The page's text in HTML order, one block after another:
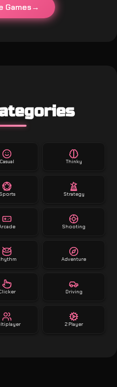
Games
Casual Thinky
Sports Strategy
Shooting
Adventure
Driving
2 Player